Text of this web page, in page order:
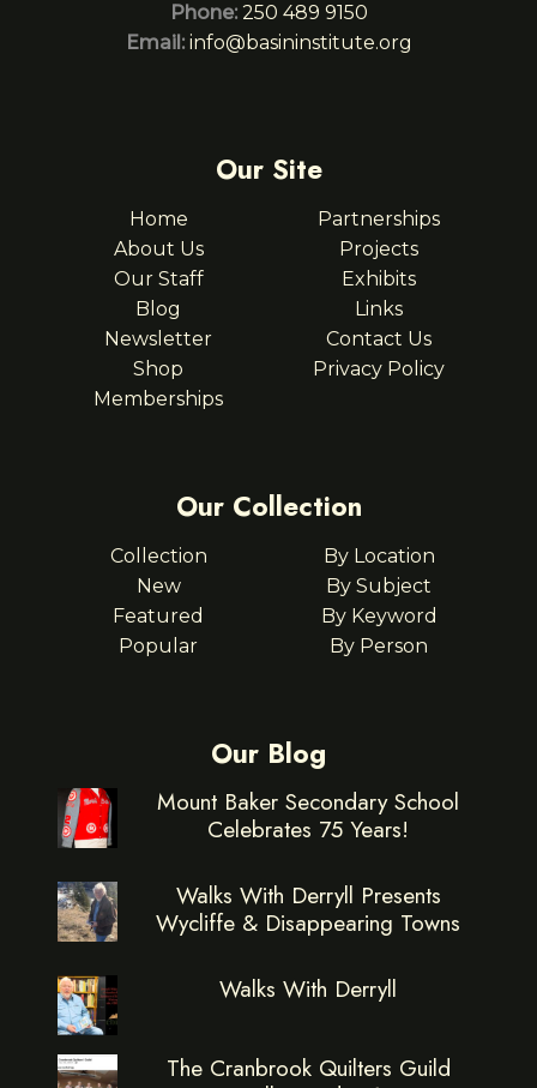
Phone: 250 489 9150
Email: info@basininstitute.org
Our Site
Home
About Us
Our Staff
Blog
Newsletter
Shop
Memberships
Partnerships
Projects
Exhibits
Links
Contact Us
Privacy Policy
Our Collection
Collection
New
Featured
Popular
By Location
By Subject
By Keyword
By Person
Our Blog
Mount Baker Secondary School
Celebrates 75 Years!
Walks With Derryll Presents
Wycliffe & Disappearing Towns
Walks With Derryll
The Cranbrook Quilters Guild